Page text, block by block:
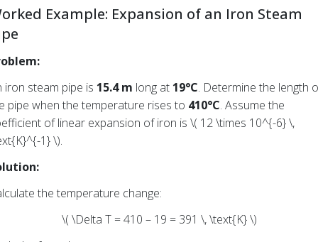
Example: Expansion of an Iron Steam
iron steam pipe is 15.4 m long at 19°C. Determine the length
pipe when the temperature rises to 410°C. Assume the
of linear expansion of iron is \( 12 \times 10^{-6} \,
1} \).
the temperature change:
\( \Delta T = 410 – 19 = 391 \, \text{K} \)